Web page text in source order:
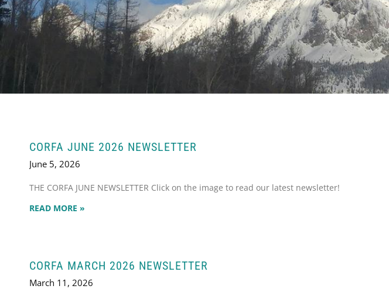
CORFA JUNE 2026 NEWSLETTER
June 5, 2026
THE CORFA JUNE NEWSLETTER Click on the image to read our latest newsletter!
READ MORE »
CORFA MARCH 2026 NEWSLETTER
March 11, 2026